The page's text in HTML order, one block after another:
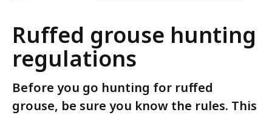
Ruffed grouse hunting
regulations
Before you go hunting for ruffed
grouse, be sure you know the rules. This